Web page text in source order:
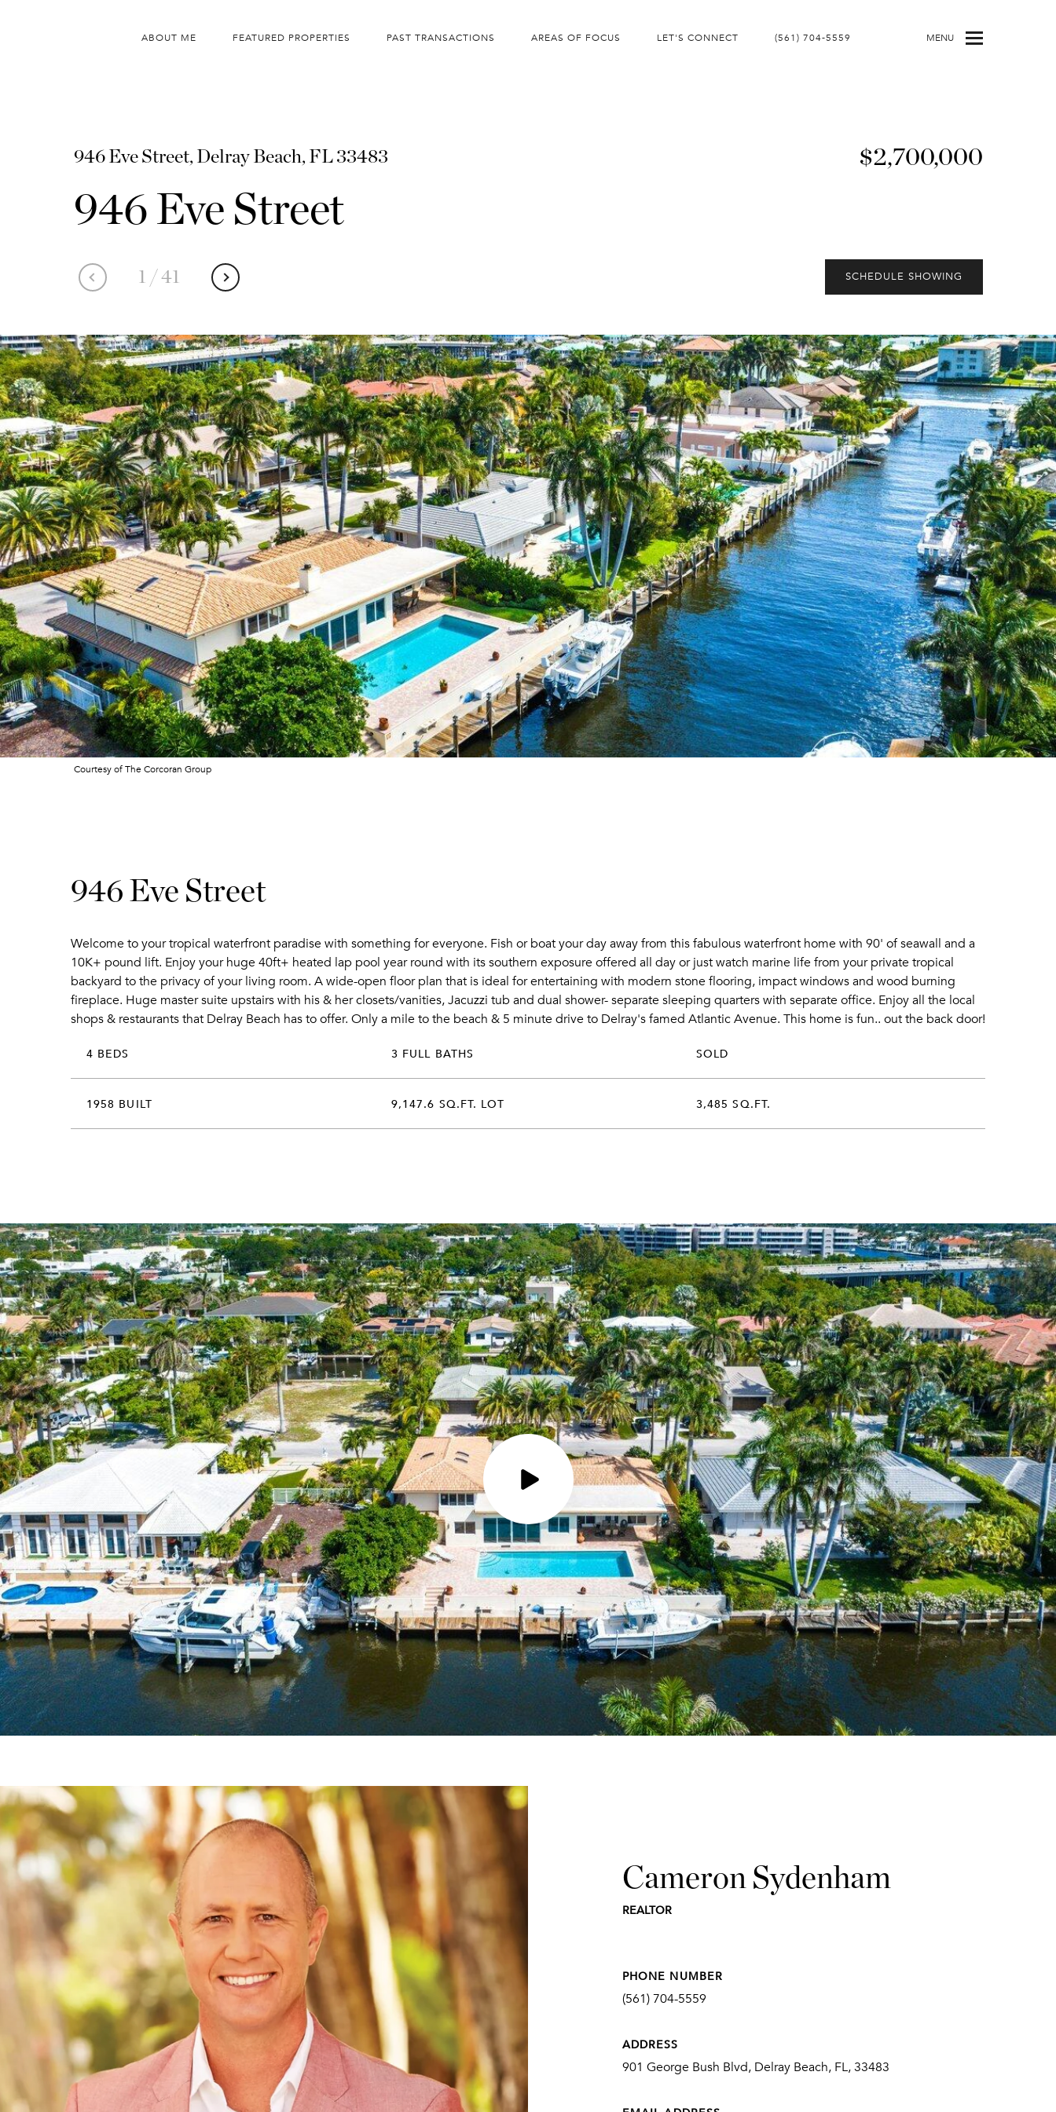
ABOUT ME FEATURED PROPERTIES PAST TRANSACTIONS AREAS OF FOCUS LET'S CONNECT (561) 704-5559 MENU
946 Eve Street, Delray Beach, FL 33483 $2,700,000
946 Eve Street
1 / 41 SCHEDULE SHOWING
Courtesy of The Corcoran Group
946 Eve Street
Welcome to your tropical waterfront paradise with something for everyone. Fish or boat your day away from this fabulous waterfront home with 90' of seawall and a
10K+ pound lift. Enjoy your huge 40ft+ heated lap pool year round with its southern exposure offered all day or just watch marine life from your private tropical
backyard to the privacy of your living room. A wide-open floor plan that is ideal for entertaining with modern stone flooring, impact windows and wood burning
fireplace. Huge master suite upstairs with his & her closets/vanities, Jacuzzi tub and dual shower- separate sleeping quarters with separate office. Enjoy all the local
shops & restaurants that Delray Beach has to offer. Only a mile to the beach & 5 minute drive to Delray's famed Atlantic Avenue. This home is fun.. out the back door!
4 BEDS 3 FULL BATHS SOLD
1958 BUILT 9,147.6 SQ.FT. LOT 3,485 SQ.FT.
Cameron Sydenham
REALTOR
PHONE NUMBER
(561) 704-5559
ADDRESS
901 George Bush Blvd, Delray Beach, FL, 33483